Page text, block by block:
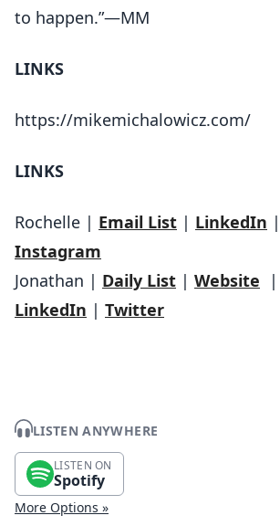
to happen.”—MM
LINKS
https://mikemichalowicz.com/
LINKS
Rochelle | Email List | LinkedIn |
Instagram
Jonathan | Daily List | Website |
LinkedIn | Twitter
LISTEN ANYWHERE
LISTEN ON
Spotify
More Options »